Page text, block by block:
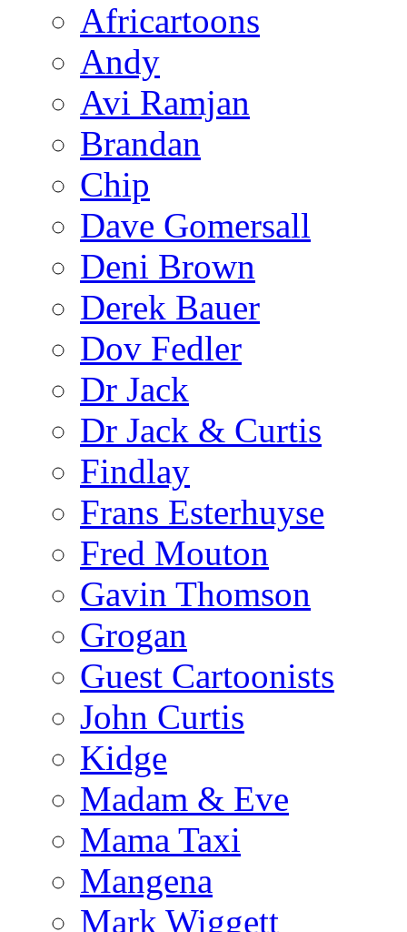
Africartoons
Andy
Avi Ramjan
Brandan
Chip
Dave Gomersall
Deni Brown
Derek Bauer
Dov Fedler
Dr Jack
Dr Jack & Curtis
Findlay
Frans Esterhuyse
Fred Mouton
Gavin Thomson
Grogan
Guest Cartoonists
John Curtis
Kidge
Madam & Eve
Mama Taxi
Mangena
Mark Wiggett